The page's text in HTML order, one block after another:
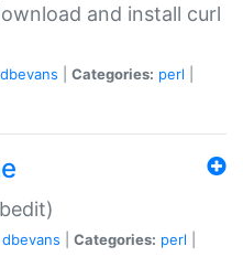
and install curl
dbevans Categories: perl
dbevans Categories: perl